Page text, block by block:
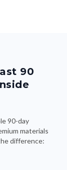
90
90-day
materials
difference: